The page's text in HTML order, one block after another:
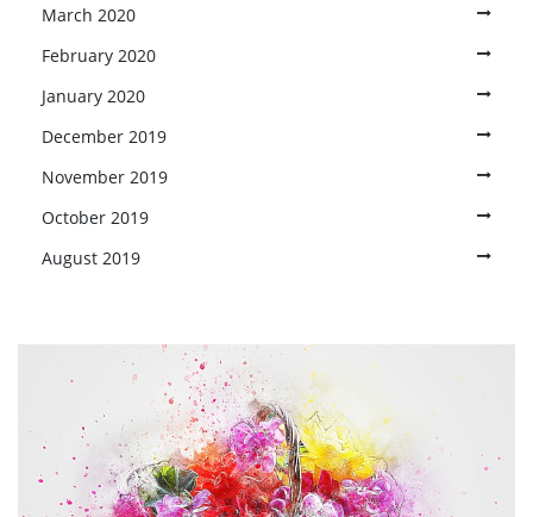
March 2020
February 2020
January 2020
December 2019
November 2019
October 2019
August 2019